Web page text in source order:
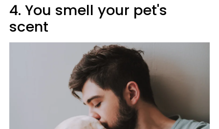
4. You smell your pet's
scent